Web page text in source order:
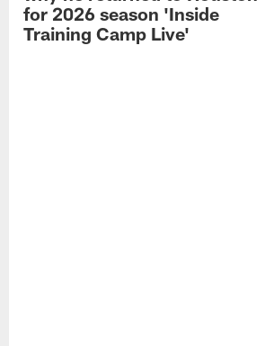
for 2026 season 'Inside
Training Camp Live'